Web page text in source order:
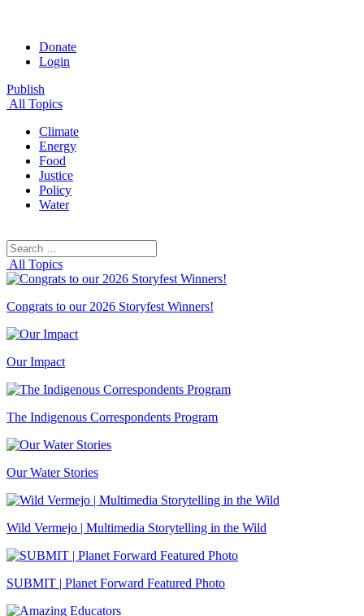
Donate
Login
Publish
All Topics
Climate
Energy
Food
Justice
Policy
Water
Search
for:
All Topics
Congrats to our 2026 Storyfest Winners!
Our Impact
The Indigenous Correspondents Program
Our Water Stories
Wild Vermejo | Multimedia Storytelling in the Wild
SUBMIT | Planet Forward Featured Photo